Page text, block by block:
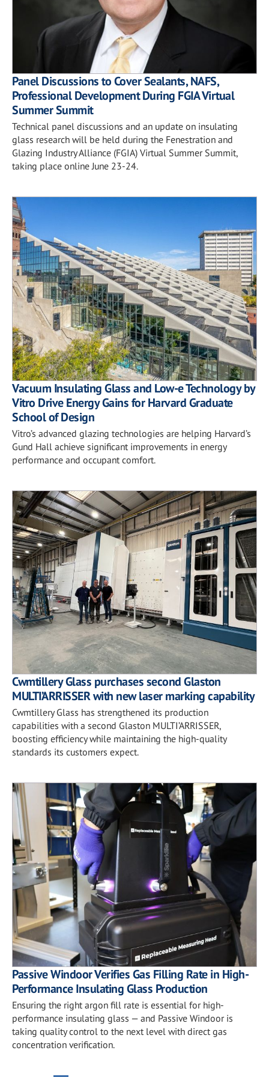
Panel Discussions to Cover Sealants, NAFS,
Professional Development During FGIA Virtual
Summer Summit
Technical panel discussions and an update on insulating
glass research will be held during the Fenestration and
Glazing Industry Alliance (FGIA) Virtual Summer Summit,
taking place online June 23-24.
Vacuum Insulating Glass and Low-e Technology by
Vitro Drive Energy Gains for Harvard Graduate
School of Design
Vitro’s advanced glazing technologies are helping Harvard’s
Gund Hall achieve significant improvements in energy
performance and occupant comfort.
Cwmtillery Glass purchases second Glaston
MULTI’ARRISSER with new laser marking capability
Cwmtillery Glass has strengthened its production
capabilities with a second Glaston MULTI’ARRISSER,
boosting efficiency while maintaining the high-quality
standards its customers expect.
Passive Windoor Verifies Gas Filling Rate in High-
Performance Insulating Glass Production
Ensuring the right argon fill rate is essential for high-
performance insulating glass — and Passive Windoor is
taking quality control to the next level with direct gas
concentration verification.